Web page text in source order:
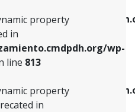
property
in
wp-
line 813
property
in
of dynamic property
on line
line813
property
in
line818